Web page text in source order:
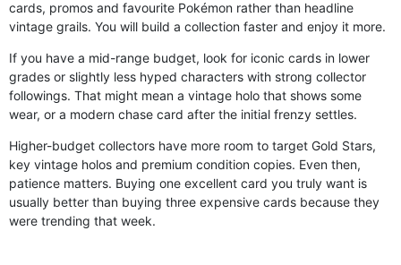
cards, promos and favourite Pokémon rather than headline
vintage grails. You will build a collection faster and enjoy it more.
If you have a mid-range budget, look for iconic cards in lower
grades or slightly less hyped characters with strong collector
followings. That might mean a vintage holo that shows some
wear, or a modern chase card after the initial frenzy settles.
Higher-budget collectors have more room to target Gold Stars,
key vintage holos and premium condition copies. Even then,
patience matters. Buying one excellent card you truly want is
usually better than buying three expensive cards because they
were trending that week.